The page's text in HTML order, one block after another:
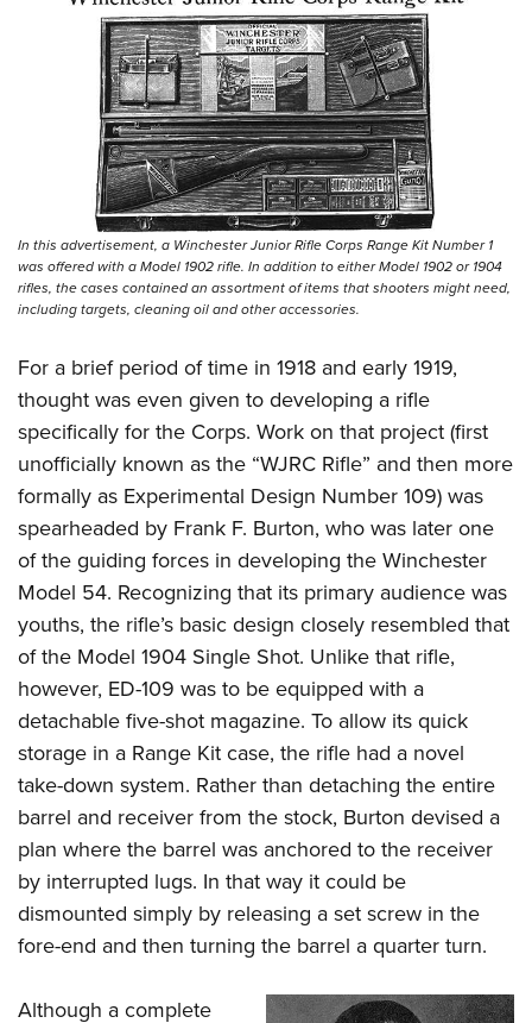
In this advertisement, a Winchester Junior Rifle Corps Range Kit Number 1
was offered with a Model 1902 rifle. In addition to either Model 1902 or 1904
rifles, the cases contained an assortment of items that shooters might need,
including targets, cleaning oil and other accessories.
For a brief period of time in 1918 and early 1919,
thought was even given to developing a rifle
specifically for the Corps. Work on that project (first
unofficially known as the “WJRC Rifle” and then more
formally as Experimental Design Number 109) was
spearheaded by Frank F. Burton, who was later one
of the guiding forces in developing the Winchester
Model 54. Recognizing that its primary audience was
youths, the rifle’s basic design closely resembled that
of the Model 1904 Single Shot. Unlike that rifle,
however, ED-109 was to be equipped with a
detachable five-shot magazine. To allow its quick
storage in a Range Kit case, the rifle had a novel
take-down system. Rather than detaching the entire
barrel and receiver from the stock, Burton devised a
plan where the barrel was anchored to the receiver
by interrupted lugs. In that way it could be
dismounted simply by releasing a set screw in the
fore-end and then turning the barrel a quarter turn.
Although a complete